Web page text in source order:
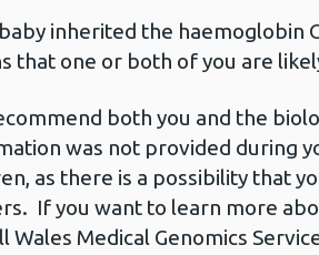
inherited the haemoglobin
that one or both of you are
both you and the
was not provided during
as there is a possibility that
If you want to learn more
Wales Medical Genomics